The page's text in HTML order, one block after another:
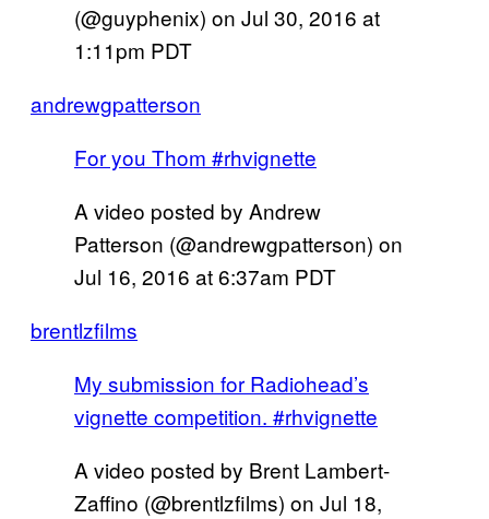
(@guyphenix) on Jul 30, 2016 at
1:11pm PDT
andrewgpatterson
For you Thom #rhvignette
A video posted by Andrew
Patterson (@andrewgpatterson) on
Jul 16, 2016 at 6:37am PDT
brentlzfilms
My submission for Radiohead’s
vignette competition. #rhvignette
A video posted by Brent Lambert-
Zaffino (@brentlzfilms) on Jul 18,